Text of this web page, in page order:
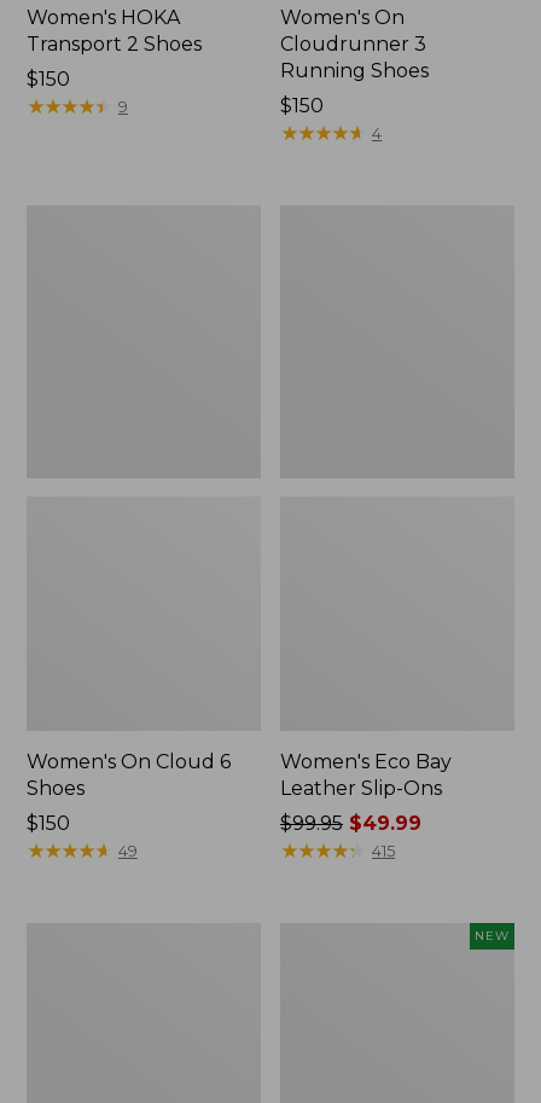
Women's HOKA
Transport 2 Shoes
Price:
$150
$150
★★★★★
★★★★★ 9
Women's On
Cloudrunner 3
Running Shoes
Price:
$150
$150
★★★★★
★★★★★ 4
Women's On Cloud 6
Shoes
Price:
$150
$150
★★★★★
★★★★★ 49
Women's Eco Bay
Leather Slip-Ons
Price
was
$99.95 $49.99
★★★★★
★★★★★ 415
NEW